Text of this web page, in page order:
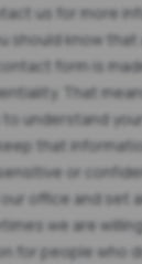
us for more
should know
form is
That
understand
that
or
office and set
we are
for people who